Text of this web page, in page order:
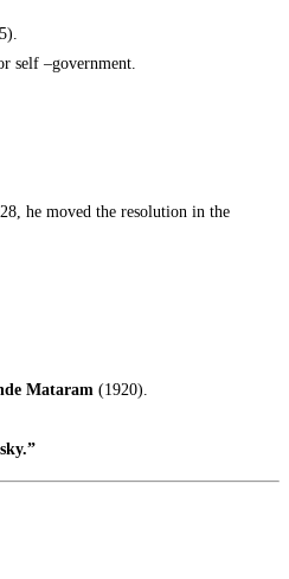
self –government.
he moved the resolution in the
Mataram (1920).